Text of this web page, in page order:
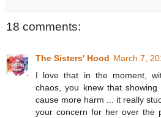
18 comments:
The Sisters' Hood March 7,
I love that in the moment,
chaos, you knew that
cause more harm ... it really
your concern for her over the